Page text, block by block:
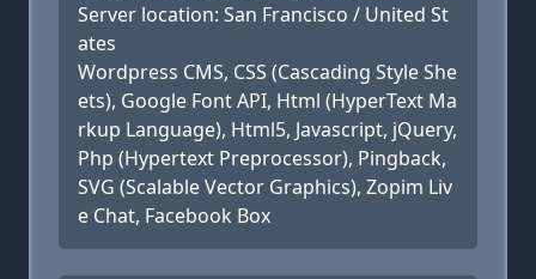
Server location: San Francisco / United St
ates
Wordpress CMS, CSS (Cascading Style She
ets), Google Font API, Html (HyperText Ma
rkup Language), Html5, Javascript, jQuery,
Php (Hypertext Preprocessor), Pingback,
SVG (Scalable Vector Graphics), Zopim Liv
e Chat, Facebook Box